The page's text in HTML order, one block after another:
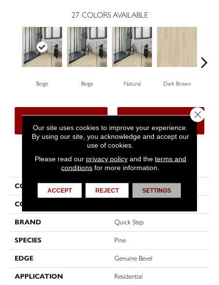
27 COLORS AVAILABLE
Beige Beige Natural Dark Brown
PRODUCT ATTRIBUTES
COLLECTION Impressive Ultra
COLOR
BRAND Quick Step
SPECIES Pine
EDGE Genuine Bevel
APPLICATION Residential
Our site uses cookies to improve your experience.
By using our site, you acknowledge and accept our
use of cookies.
Please read our privacy policyand the terms and
conditions for more information.
ACCEPT REJECT SETTINGS
Close